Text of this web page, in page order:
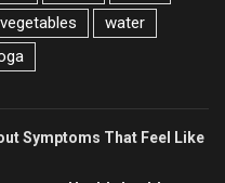
vegetables
water
Symptoms That Feel Like